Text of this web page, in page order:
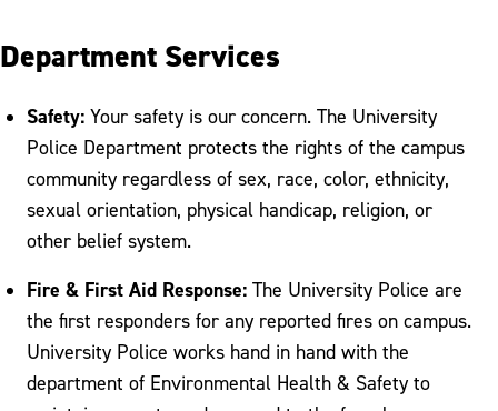
Department Services
Safety: Your safety is our concern. The University
Police Department protects the rights of the campus
community regardless of sex, race, color, ethnicity,
sexual orientation, physical handicap, religion, or
other belief system.
Fire & First Aid Response: The University Police are
the first responders for any reported fires on campus.
University Police works hand in hand with the
department of Environmental Health & Safety to